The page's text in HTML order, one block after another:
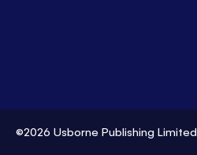
©2026 Usborne Publishing Limited